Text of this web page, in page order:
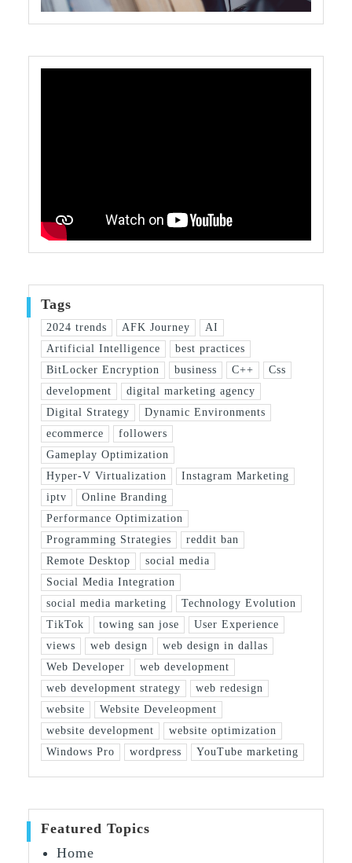
Tags
2024 trends AFK Journey
AI
Artificial Intelligence
best practices
BitLocker Encryption
business C++
Css
development
digital marketing agency
Digital Strategy
Dynamic Environments
ecommerce
followers
Gameplay Optimization
Hyper-V Virtualization
Instagram Marketing
iptv
Online Branding
Performance Optimization
Programming Strategies
reddit ban
Remote Desktop
social media
Social Media Integration
social media marketing
Technology Evolution
TikTok
towing san jose
User Experience
views
web design
web design in dallas
Web Developer
web development
web development strategy
web redesign
website
Website Develeopment
website development
website optimization
Windows Pro
wordpress YouTube marketing
Featured Topics
Home